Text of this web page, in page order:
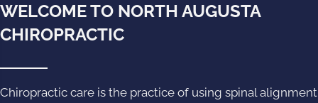
WELCOME TO NORTH AUGUSTA
CHIROPRACTIC
Chiropractic care is the practice of using spinal alignment